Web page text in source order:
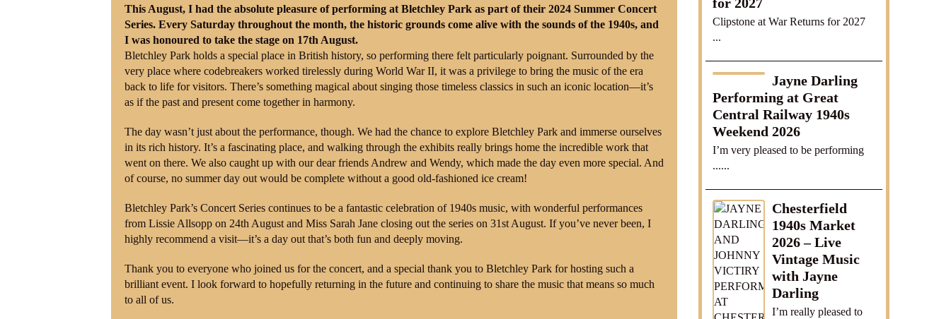
This August, I had the absolute pleasure of performing at Bletchley Park as part of their 2024 Summer Concert
Series. Every Saturday throughout the month, the historic grounds come alive with the sounds of the 1940s, and
I was honoured to take the stage on 17th August.
Bletchley Park holds a special place in British history, so performing there felt particularly poignant. Surrounded by the
very place where codebreakers worked tirelessly during World War II, it was a privilege to bring the music of the era
back to life for visitors. There’s something magical about singing those timeless classics in such an iconic location—it’s
as if the past and present come together in harmony.
The day wasn’t just about the performance, though. We had the chance to explore Bletchley Park and immerse ourselves
in its rich history. It’s a fascinating place, and walking through the exhibits really brings home the incredible work that
went on there. We also caught up with our dear friends Andrew and Wendy, which made the day even more special. And
of course, no summer day out would be complete without a good old-fashioned ice cream!
Bletchley Park’s Concert Series continues to be a fantastic celebration of 1940s music, with wonderful performances
from Lissie Allsopp on 24th August and Miss Sarah Jane closing out the series on 31st August. If you’ve never been, I
highly recommend a visit—it’s a day out that’s both fun and deeply moving.
Thank you to everyone who joined us for the concert, and a special thank you to Bletchley Park for hosting such a
brilliant event. I look forward to hopefully returning in the future and continuing to share the music that means so much
to all of us.
Clipstone at War Returns for 2027
...
Jayne Darling
Performing at Great
Central Railway 1940s
Weekend 2026
I’m very pleased to be performing
......
Chesterfield
1940s Market
2026 – Live
Vintage Music
with Jayne
Darling
I’m really pleased to